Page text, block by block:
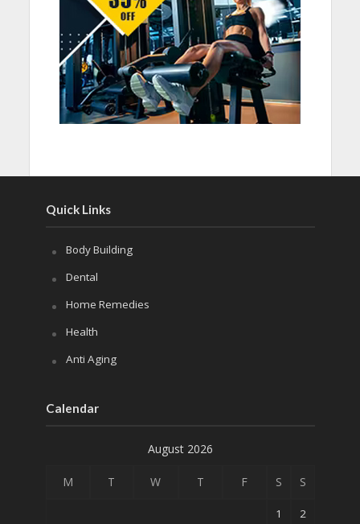
Quick Links
Body Building
Dental
Home Remedies
Health
Anti Aging
Calendar
August 2026
M T W T F S S
1 2